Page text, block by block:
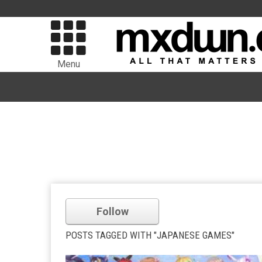
Menu
Follow
POSTS TAGGED WITH "JAPANESE GAMES"